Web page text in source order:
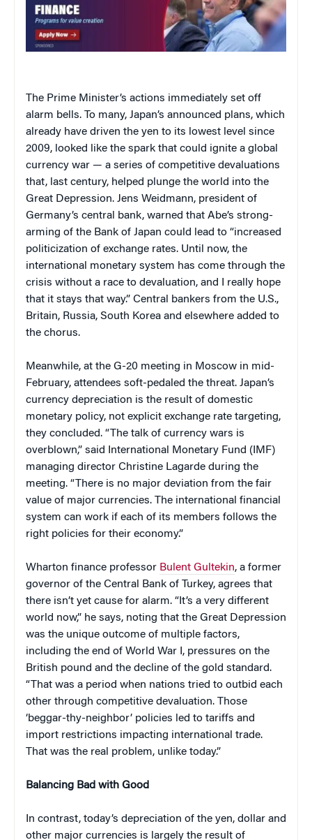
The Prime Minister’s actions immediately set off
alarm bells. To many, Japan’s announced plans, which
already have driven the yen to its lowest level since
2009, looked like the spark that could ignite a global
currency war — a series of competitive devaluations
that, last century, helped plunge the world into the
Great Depression. Jens Weidmann, president of
Germany’s central bank, warned that Abe’s strong-
arming of the Bank of Japan could lead to “increased
politicization of exchange rates. Until now, the
international monetary system has come through the
crisis without a race to devaluation, and I really hope
that it stays that way.” Central bankers from the U.S.,
Britain, Russia, South Korea and elsewhere added to
the chorus.
Meanwhile, at the G-20 meeting in Moscow in mid-
February, attendees soft-pedaled the threat. Japan’s
currency depreciation is the result of domestic
monetary policy, not explicit exchange rate targeting,
they concluded. “The talk of currency wars is
overblown,” said International Monetary Fund (IMF)
managing director Christine Lagarde during the
meeting. “There is no major deviation from the fair
value of major currencies. The international financial
system can work if each of its members follows the
right policies for their economy.”
Wharton finance professor Bulent Gultekin, a former
governor of the Central Bank of Turkey, agrees that
there isn’t yet cause for alarm. “It’s a very different
world now,” he says, noting that the Great Depression
was the unique outcome of multiple factors,
including the end of World War I, pressures on the
British pound and the decline of the gold standard.
“That was a period when nations tried to outbid each
other through competitive devaluation. Those
‘beggar-thy-neighbor’ policies led to tariffs and
import restrictions impacting international trade.
That was the real problem, unlike today.”
Balancing Bad with Good
In contrast, today’s depreciation of the yen, dollar and
other major currencies is largely the result of